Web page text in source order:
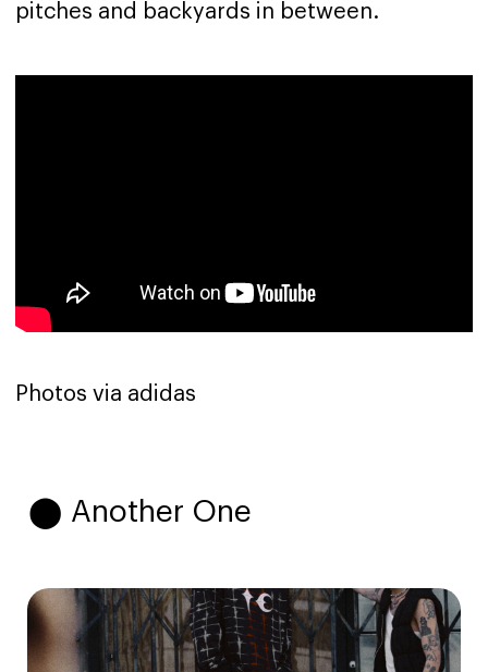
pitches and backyards in between.
Photos via adidas
⬤ Another One